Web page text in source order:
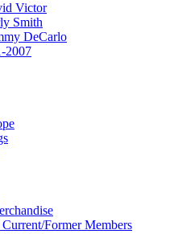
Victor
Smith
DeCarlo
2007
Former Members